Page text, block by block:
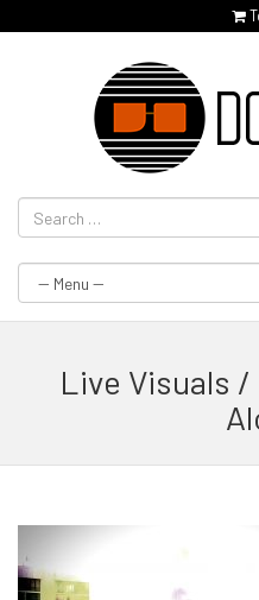
Live Visuals